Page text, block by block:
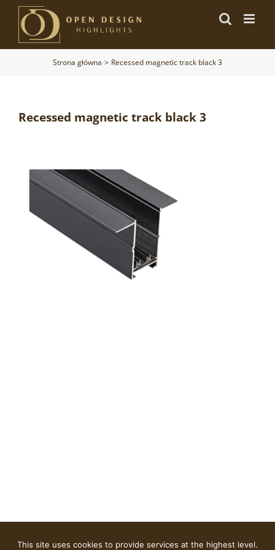
Przejdź
zawartości
Strona główna Recessed magnetic track black 3
Recessed magnetic track black 3
This site uses cookies to provide services at the highest level.